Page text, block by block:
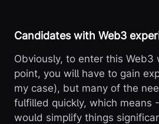
Candidates with Web3
Obviously, to enter this Web3
point, you will have to gain
my case), but many of the
fulfilled quickly, which means
would simplify things